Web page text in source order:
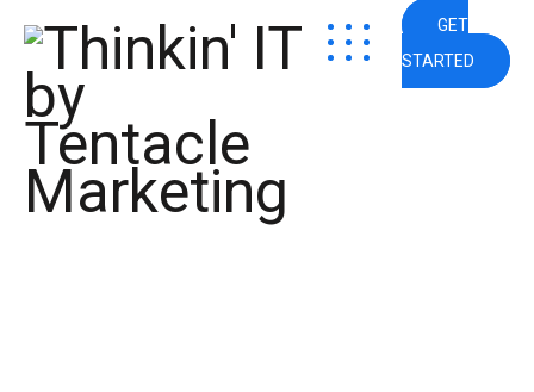
GET
STARTED